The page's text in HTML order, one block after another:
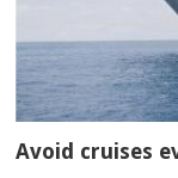
Avoid cruises